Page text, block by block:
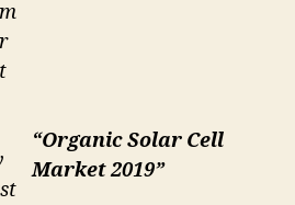
“Organic Solar Cell
Market 2019”